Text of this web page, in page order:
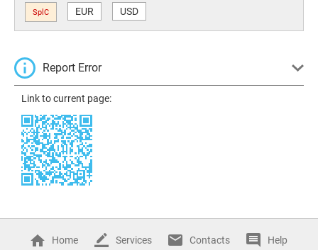
SplC EUR USD
Report Error
Link to current page:
Home Services Contacts Help